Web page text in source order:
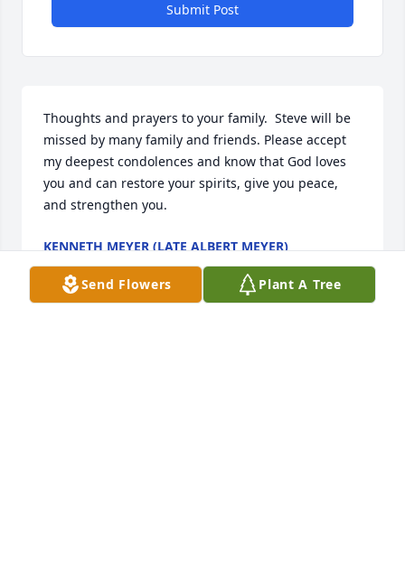
Submit Post
Thoughts and prayers to your family.  Steve will be
missed by many family and friends. Please accept
my deepest condolences and know that God loves
you and can restore your spirits, give you peace,
and strengthen you.
KENNETH MEYER (LATE ALBERT MEYER)
Jun 05, 2026
Send Flowers Plant A Tree